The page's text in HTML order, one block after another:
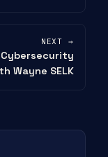
NEXT →
Wayne SELK